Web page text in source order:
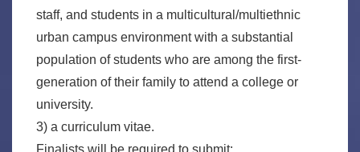
staff, and students in a multicultural/multiethnic
urban campus environment with a substantial
population of students who are among the first-
generation of their family to attend a college or
university.
3) a curriculum vitae.
Finalists will be required to submit: